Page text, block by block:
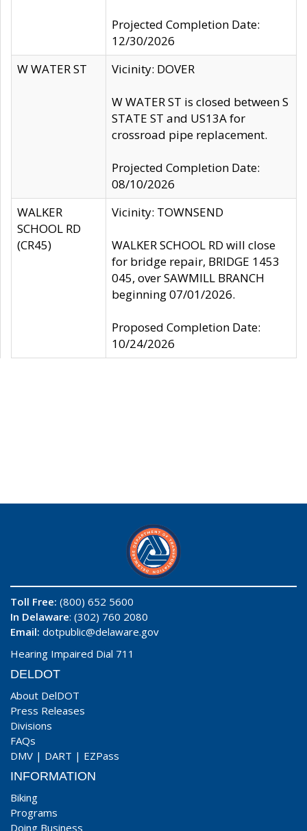
Projected Completion Date:
12/30/2026
W WATER ST
Vicinity: DOVER
W WATER ST is closed between S
STATE ST and US13A for
crossroad pipe replacement.
Projected Completion Date:
08/10/2026
WALKER
SCHOOL RD
(CR45)
Vicinity: TOWNSEND
WALKER SCHOOL RD will close
for bridge repair, BRIDGE 1453
045, over SAWMILL BRANCH
beginning 07/01/2026.
Proposed Completion Date:
10/24/2026
Toll Free: (800) 652 5600
In Delaware: (302) 760 2080
Email: dotpublic@delaware.gov
Hearing Impaired Dial 711
DELDOT
About DelDOT
Press Releases
Divisions
FAQs
DMV | DART | EZPass
INFORMATION
Biking
Programs
Doing Business